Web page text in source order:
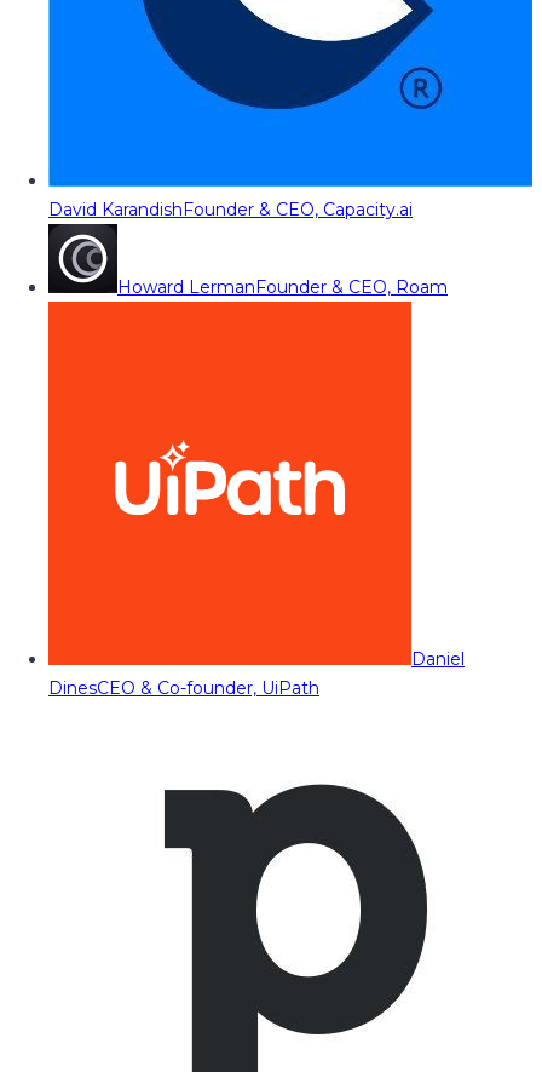
David KarandishFounder & CEO, Capacity.ai
Howard LermanFounder & CEO, Roam
Daniel
DinesCEO & Co-founder, UiPath